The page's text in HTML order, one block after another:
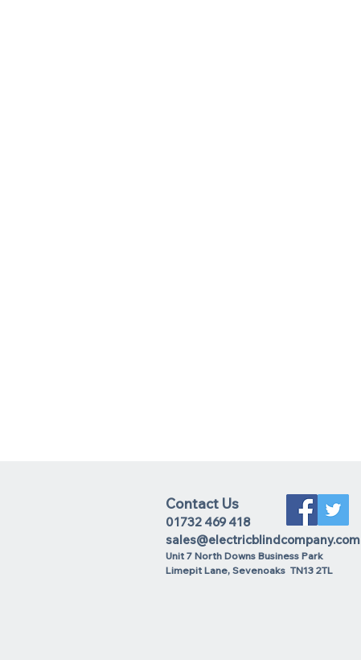
Contact Us
01732 469 418
sales@electricblindcompany.com
Unit 7 North Downs Business Park
Limepit Lane, Sevenoaks TN13 2TL